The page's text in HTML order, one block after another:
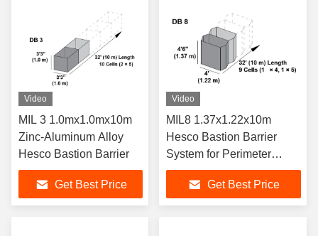
Video
MIL 3 1.0mx1.0mx10m
Zinc-Aluminum Alloy
Hesco Bastion Barrier
Get Best Price
Video
MIL8 1.37x1.22x10m
Hesco Bastion Barrier
System for Perimeter
Security and Flood
ProtectionGet Best Price